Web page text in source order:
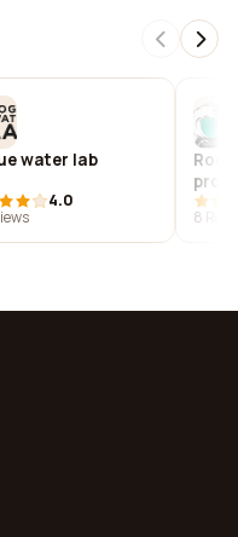
water lab
4.0
8